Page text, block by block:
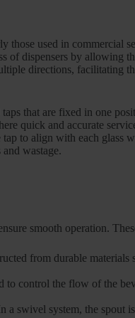
those used in commercial
of dispensers by allowing
directions, facilitating
that are fixed in one
quick and accurate
to align with each glass
wastage.
smooth operation.
from durable materials
to control the flow of the
a swivel system, the spout